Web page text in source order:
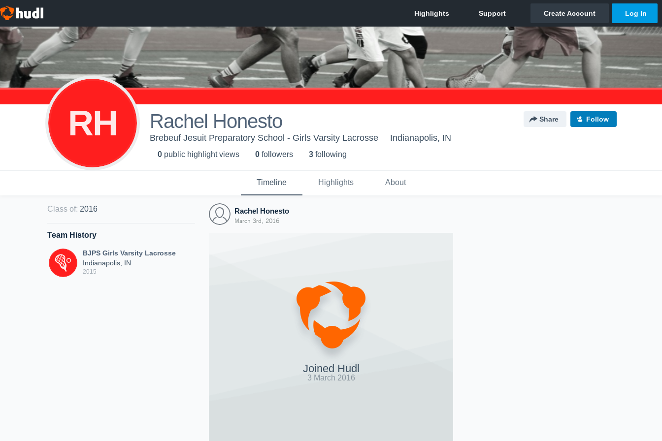
RH Rachel Honesto Share Follow
Brebeuf Jesuit Preparatory School - Girls Varsity Lacrosse Indianapolis, IN
0 public highlight views 0 followers 3 following
Timeline Highlights About
Class of: 2016
Team History
BJPS Girls Varsity Lacrosse
Indianapolis, IN
2015
Rachel Honesto
March 3rd, 2016
Joined Hudl
3 March 2016